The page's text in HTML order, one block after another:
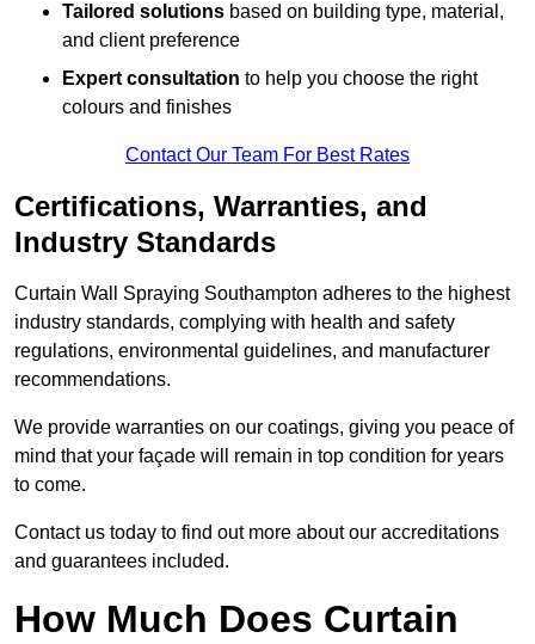
Tailored solutions based on building type, material,
and client preference
Expert consultation to help you choose the right
colours and finishes
Contact Our Team For Best Rates
Certifications, Warranties, and
Industry Standards
Curtain Wall Spraying Southampton adheres to the highest
industry standards, complying with health and safety
regulations, environmental guidelines, and manufacturer
recommendations.
We provide warranties on our coatings, giving you peace of
mind that your façade will remain in top condition for years
to come.
Contact us today to find out more about our accreditations
and guarantees included.
How Much Does Curtain